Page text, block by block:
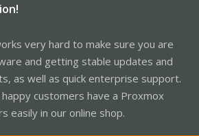
very hard to make sure you are
and getting stable updates and
as well as quick enterprise support.
customers have a Proxmox
easily in our online shop.